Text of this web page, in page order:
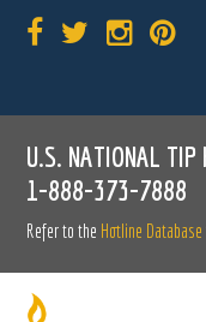
U.S. NATIONAL TIP
1-888-373-7888
Refer to the Hotline Database